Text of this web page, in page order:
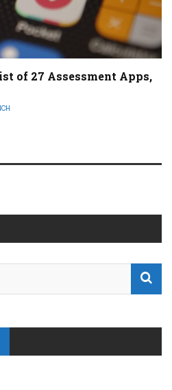
of 27 Assessment Apps,